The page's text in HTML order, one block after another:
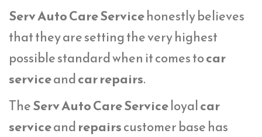
Serv Auto Care Servicehonestly believes
that they are setting the very highest
possible standard when it comes tocar
serviceandcar repairs.
TheServ Auto Care Serviceloyalcar
serviceandrepairscustomer base has